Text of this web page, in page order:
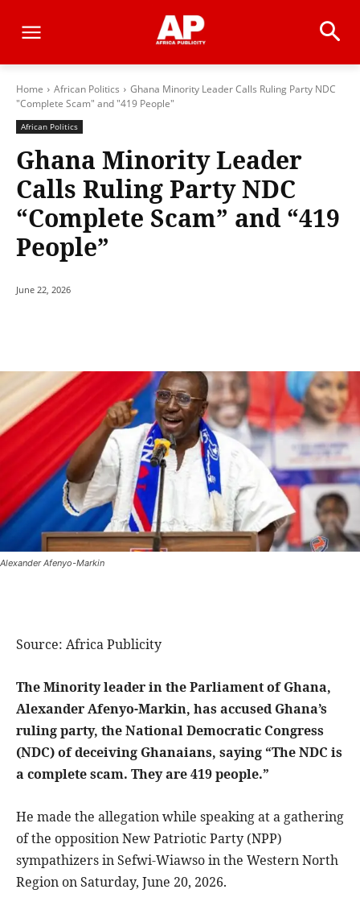
Home African Politics
Ghana Minority Leader Calls Ruling Party NDC
"Complete Scam" and "419 People"
African Politics
Ghana Minority Leader
Calls Ruling Party NDC
“Complete Scam” and “419
People”
June 22, 2026
Alexander Afenyo-Markin
Source: Africa Publicity
The Minority leader in the Parliament of Ghana,
Alexander Afenyo-Markin, has accused Ghana’s
ruling party, the National Democratic Congress
(NDC) of deceiving Ghanaians, saying “The NDC is
a complete scam. They are 419 people.”
He made the allegation while speaking at a gathering
of the opposition New Patriotic Party (NPP)
sympathizers in Sefwi-Wiawso in the Western North
Region on Saturday, June 20, 2026.